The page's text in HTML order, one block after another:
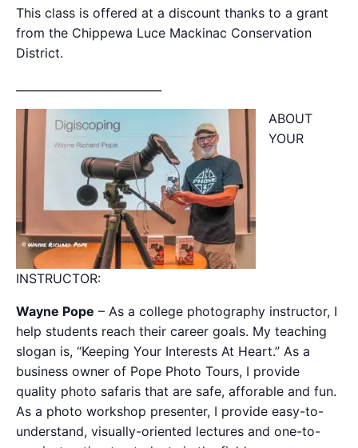
This class is offered at a discount thanks to a grant
from the Chippewa Luce Mackinac Conservation
District.
ABOUT
YOUR
INSTRUCTOR:
Wayne Pope – As a college photography instructor, I
help students reach their career goals. My teaching
slogan is, “Keeping Your Interests At Heart.” As a
business owner of Pope Photo Tours, I provide
quality photo safaris that are safe, afforable and fun.
As a photo workshop presenter, I provide easy-to-
understand, visually-oriented lectures and one-to-